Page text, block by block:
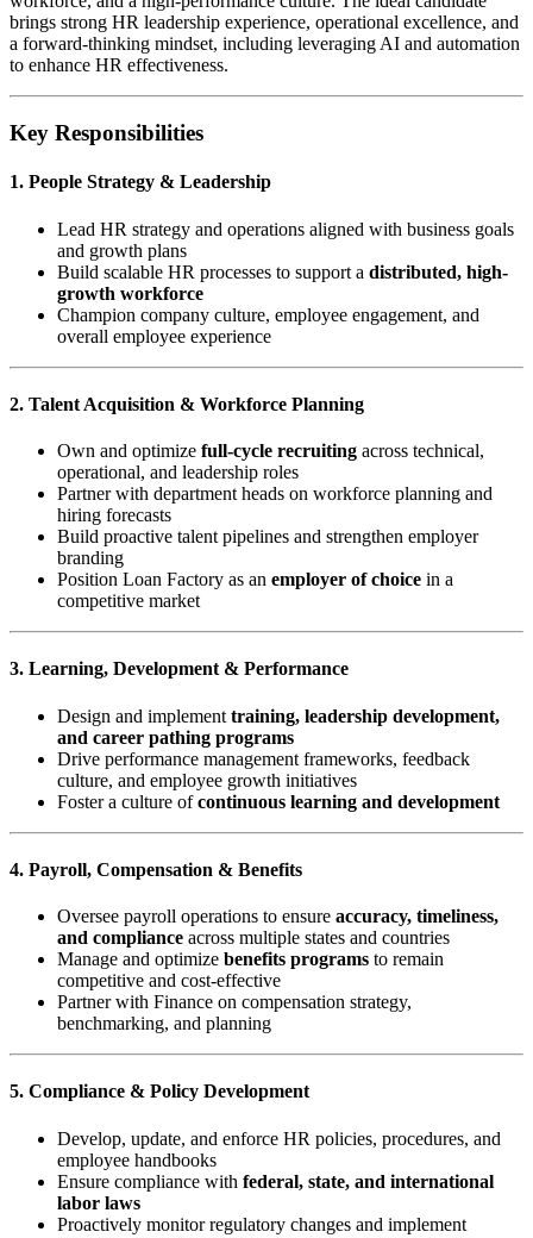
brings strong HR leadership experience, operational excellence, and
a forward-thinking mindset, including leveraging AI and automation
to enhance HR effectiveness.
Key Responsibilities
1. People Strategy & Leadership
Lead HR strategy and operations aligned with business goals
and growth plans
Build scalable HR processes to support a distributed, high-
growth workforce
Champion company culture, employee engagement, and
overall employee experience
2. Talent Acquisition & Workforce Planning
Own and optimize full-cycle recruiting across technical,
operational, and leadership roles
Partner with department heads on workforce planning and
hiring forecasts
Build proactive talent pipelines and strengthen employer
branding
Position Loan Factory as an employer of choice in a
competitive market
3. Learning, Development & Performance
Design and implement training, leadership development,
and career pathing programs
Drive performance management frameworks, feedback
culture, and employee growth initiatives
Foster a culture ofcontinuous learning and development
4. Payroll, Compensation & Benefits
Oversee payroll operations to ensure accuracy, timeliness,
and compliance across multiple states and countries
Manage and optimize benefits programs to remain
competitive and cost-effective
Partner with Finance on compensation strategy,
benchmarking, and planning
5. Compliance & Policy Development
Develop, update, and enforce HR policies, procedures, and
employee handbooks
Ensure compliance with federal, state, and international
labor laws
Proactively monitor regulatory changes and implement